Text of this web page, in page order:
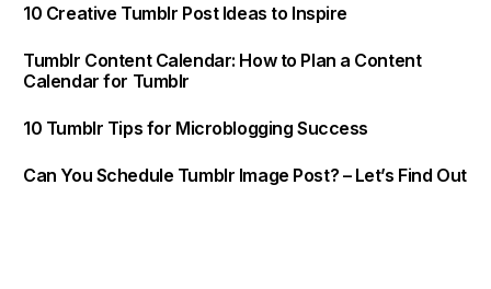
10 Creative Tumblr Post Ideas to Inspire
Tumblr Content Calendar: How to Plan a Content
Calendar for Tumblr
10 Tumblr Tips for Microblogging Success
Can You Schedule Tumblr Image Post? – Let’s Find Out